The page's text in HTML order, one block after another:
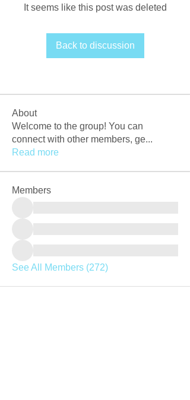
It seems like this post was deleted
Back to discussion
About
Welcome to the group! You can
connect with other members, ge...
Read more
Members
See All Members (272)